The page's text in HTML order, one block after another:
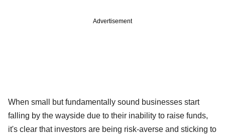
Advertisement
When small but fundamentally sound businesses start
falling by the wayside due to their inability to raise funds,
it's clear that investors are being risk-averse and sticking to